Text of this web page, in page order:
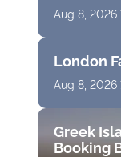
Aug 8, 2026
London
Aug 8, 2026
Greek
Booking